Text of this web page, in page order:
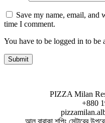
Save my name, email, and
time I comment.
You have to be logged in to be
PIZZA Milan
+880